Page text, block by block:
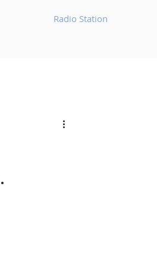
Radio Station
Chillout